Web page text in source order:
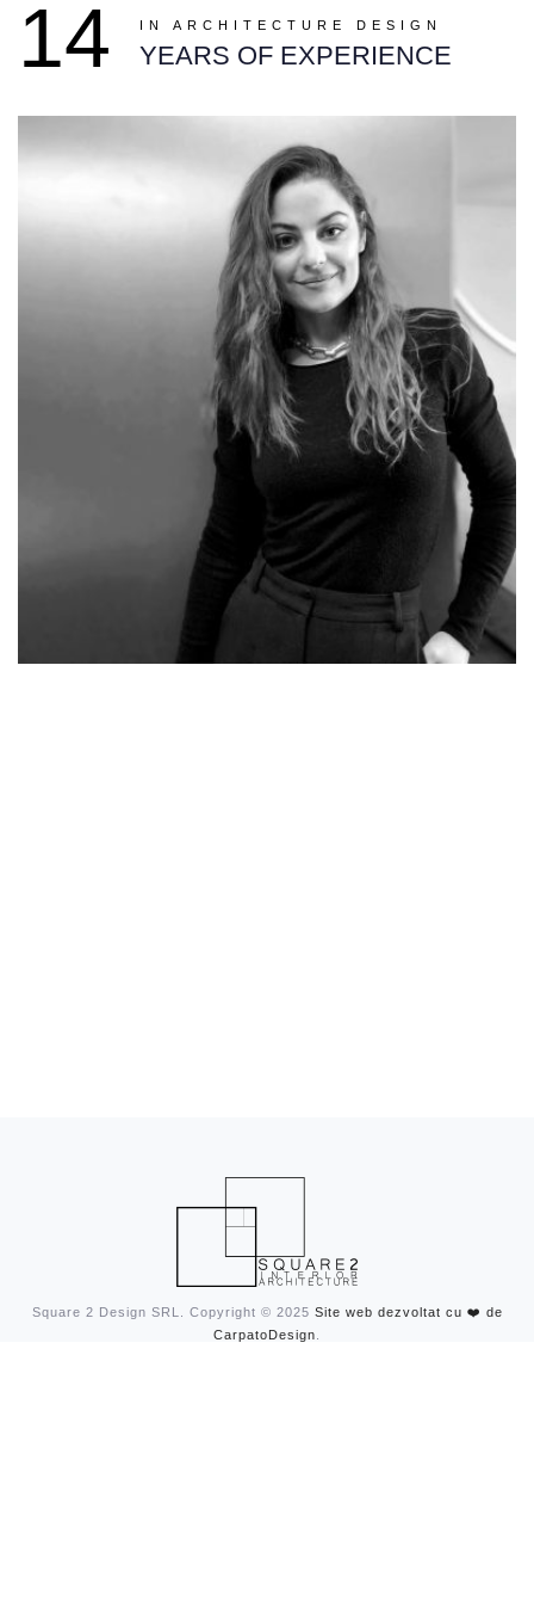
14 IN ARCHITECTURE DESIGN
YEARS OF EXPERIENCE
Square 2 Design SRL. Copyright © 2025 Site web dezvoltat cu ❤️ de
CarpatoDesign